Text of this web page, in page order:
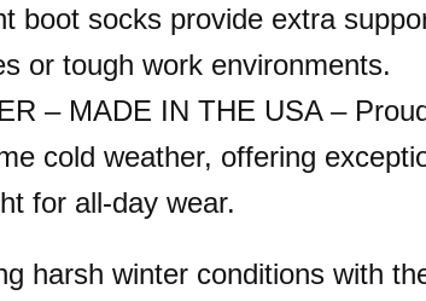
boot socks provide extra
or tough work environments.
– MADE IN THE USA –
cold weather, offering
for all-day wear.
harsh winter conditions with